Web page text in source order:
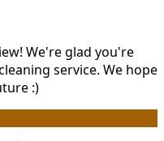
We're glad you're
service. We hope
:)